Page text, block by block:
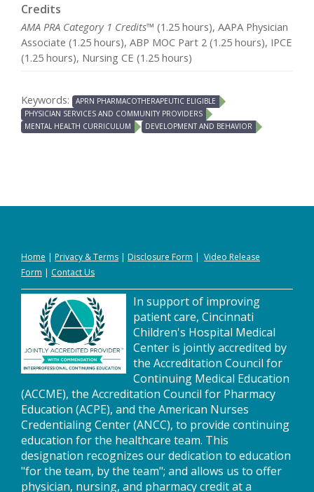
Credits
AMA PRA Category 1 Credits™ (1.25 hours), AAPA Physician
Associate (1.25 hours), ABP MOC Part 2 (1.25 hours), IPCE
(1.25 hours), Nursing CE (1.25 hours)
Keywords:
APRN PHARMACOTHERAPEUTIC ELIGIBLE
PHYSICIAN SERVICES AND COMMUNITY PROVIDERS
MENTAL HEALTH CURRICULUM
DEVELOPMENT AND BEHAVIOR
Home | Privacy &Terms | Disclosure Form | Video Release
Form | Contact Us
In support of improving
patient care, Cincinnati
Children's Hospital Medical
Center is jointly accredited by
the Accreditation Council for
Continuing Medical Education
(ACCME), the Accreditation Council for Pharmacy
Education (ACPE), and the American Nurses
Credentialing Center (ANCC), to provide continuing
education for the healthcare team. This
designation recognizes our dedication to education
"for the team, by the team"; and allows us to offer
physician, nursing, and pharmacy credit at a